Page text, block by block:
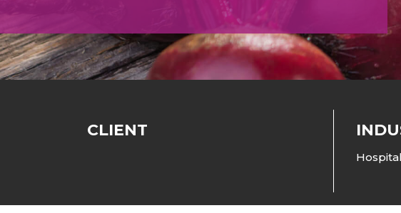
Animal Food Development
Agriculture Crop Innovation
Sea food Development
Reverse Engineering
Nutraceutical
Herbal Clinical
Cosmeceutical
Our Deliverables
CLIENT